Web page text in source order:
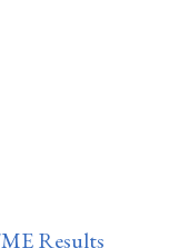
Results